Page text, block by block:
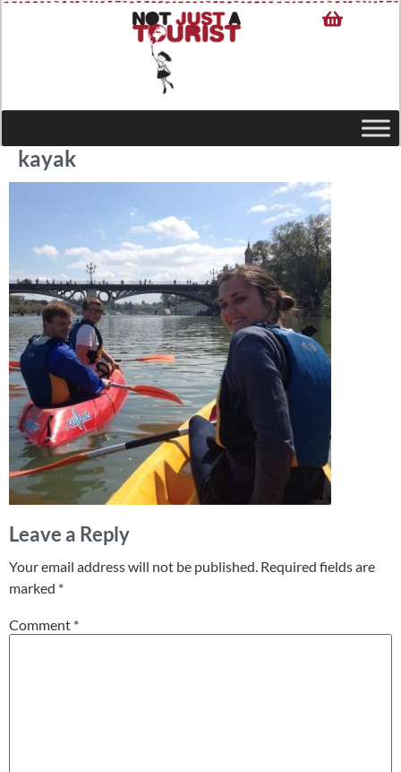
kayak
Leave a Reply
Your email address will not be published. Required fields are
marked *
Comment *